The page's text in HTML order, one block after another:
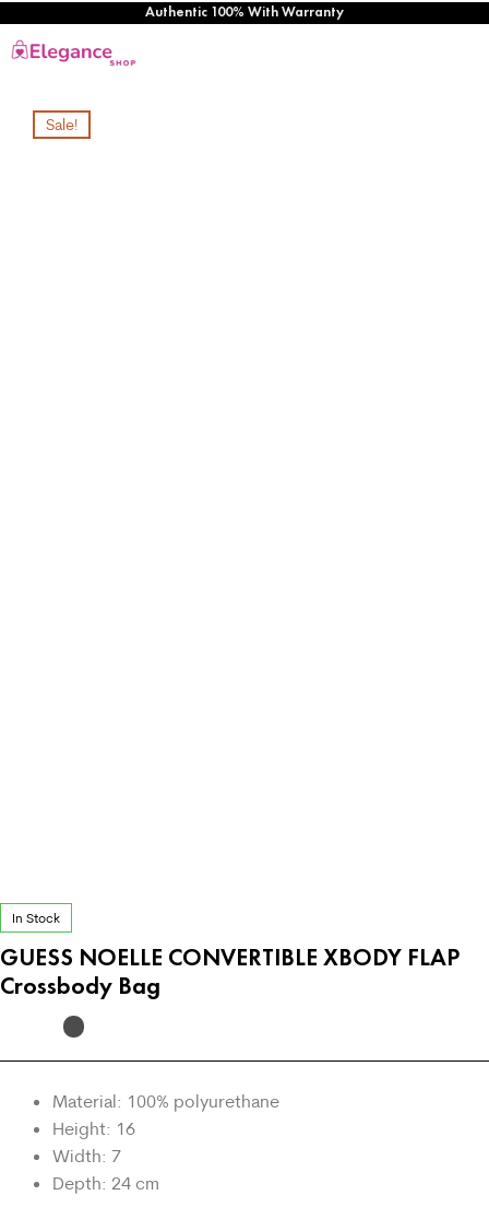
Authentic 100% With Warranty
Sale!
In Stock
GUESS NOELLE CONVERTIBLE XBODY FLAP
Crossbody Bag
Material: 100% polyurethane
Height: 16
Width: 7
Depth: 24 cm